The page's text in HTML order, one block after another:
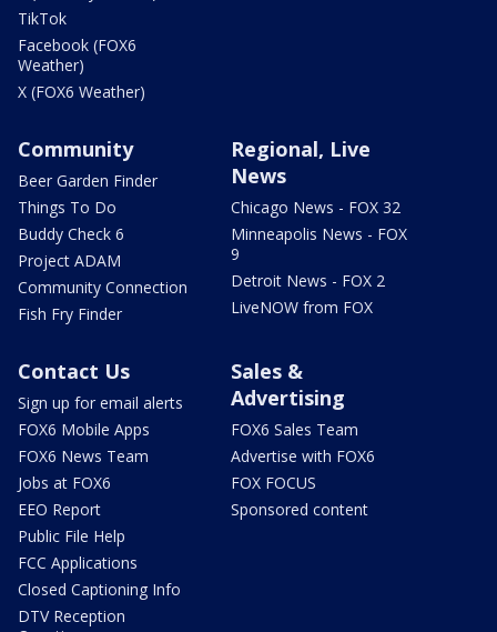
TikTok
Facebook (FOX6
Weather)
X (FOX6 Weather)
Community
Beer Garden Finder
Things To Do
Buddy Check 6
Project ADAM
Community Connection
Fish Fry Finder
Regional, Live
News
Chicago News - FOX 32
Minneapolis News - FOX
9
Detroit News - FOX 2
LiveNOW from FOX
Contact Us
Sign up for email alerts
FOX6 Mobile Apps
FOX6 News Team
Jobs at FOX6
EEO Report
Public File Help
FCC Applications
Closed Captioning Info
DTV Reception
Sales &
Advertising
FOX6 Sales Team
Advertise with FOX6
FOX FOCUS
Sponsored content